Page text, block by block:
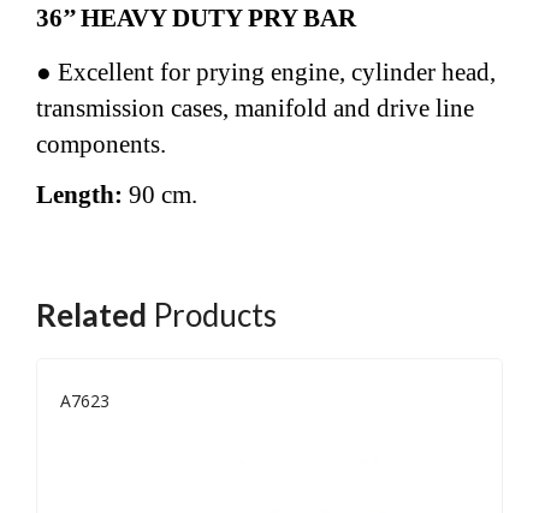
36’’ HEAVY DUTY PRY BAR
● Excellent for prying engine, cylinder head,
transmission cases, manifold and drive line
components.
Length: 90 cm.
Related Products
A7623